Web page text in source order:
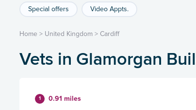
Special offers Video Appts.
Home > United Kingdom > Cardiff
Vets in Glamorgan
1 0.91 miles